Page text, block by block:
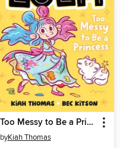
Too Messy to Be a Princess (A Little Bit Lola #4)
byKiah Thomas